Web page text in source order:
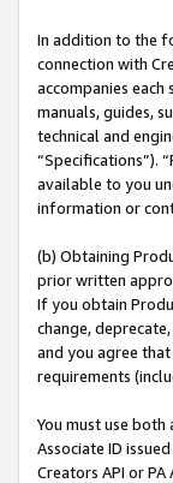
In addition to the
connection with
accompanies each
manuals, guides,
technical and
“Specifications”).
available to you
information or
(b) Obtaining
prior written
If you obtain
change,
and you agree
requirements
You must use
Associate ID
Creators API or